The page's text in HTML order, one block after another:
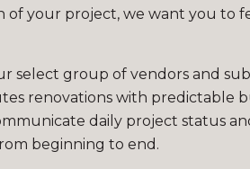
of your project, we want you to
select group of vendors and
renovations with predictable
daily project status
beginning to end.